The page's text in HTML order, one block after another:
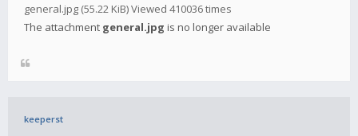
general.jpg (55.22 KiB) Viewed 410036 times
The attachment general.jpg is no longer available
keeperst